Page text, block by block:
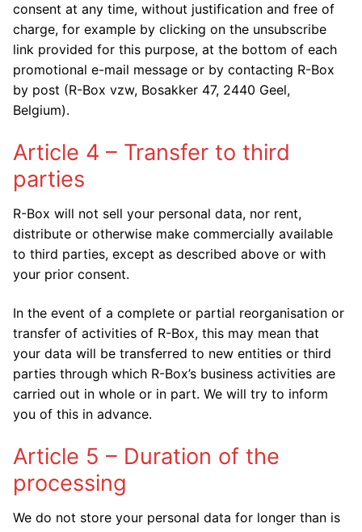
consent at any time, without justification and free of
charge, for example by clicking on the unsubscribe
link provided for this purpose, at the bottom of each
promotional e-mail message or by contacting R-Box
by post (R-Box vzw, Bosakker 47, 2440 Geel,
Belgium).
Article 4 – Transfer to third
parties
R-Box will not sell your personal data, nor rent,
distribute or otherwise make commercially available
to third parties, except as described above or with
your prior consent.
In the event of a complete or partial reorganisation or
transfer of activities of R-Box, this may mean that
your data will be transferred to new entities or third
parties through which R-Box’s business activities are
carried out in whole or in part. We will try to inform
you of this in advance.
Article 5 – Duration of the
processing
We do not store your personal data for longer than is